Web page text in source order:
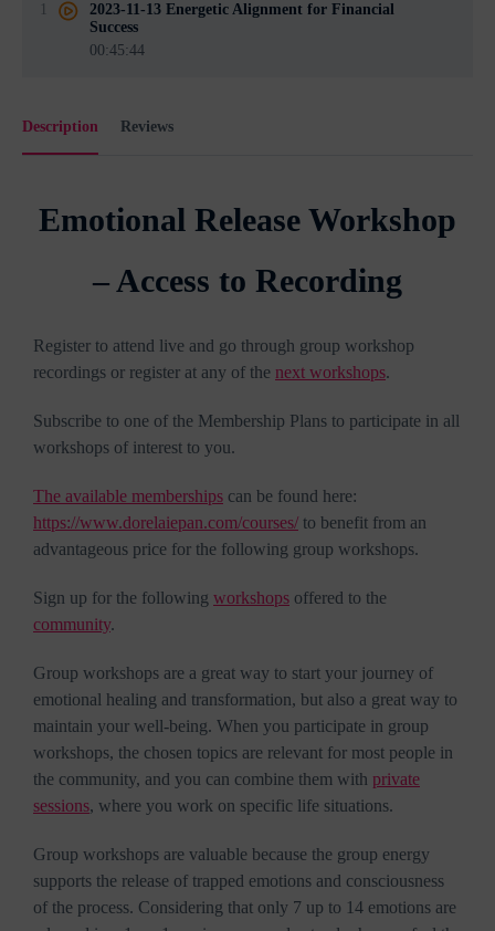
Description Reviews
Emotional Release Workshop
– Access to Recording
Register to attend live and go through group workshop
recordings or register at any of the next workshops.
Subscribe to one of the Membership Plans to participate in all
workshops of interest to you.
The available memberships can be found here:
https://www.dorelaiepan.com/courses/ to benefit from an
advantageous price for the following group workshops.
Sign up for the following workshops offered to the
community.
Group workshops are a great way to start your journey of
emotional healing and transformation, but also a great way to
maintain your well-being. When you participate in group
workshops, the chosen topics are relevant for most people in
the community, and you can combine them with private
sessions, where you work on specific life situations.
Group workshops are valuable because the group energy
supports the release of trapped emotions and consciousness
of the process. Considering that only 7 up to 14 emotions are
2023-11-13 Energetic Alignment for Financial
Success
00:45:44